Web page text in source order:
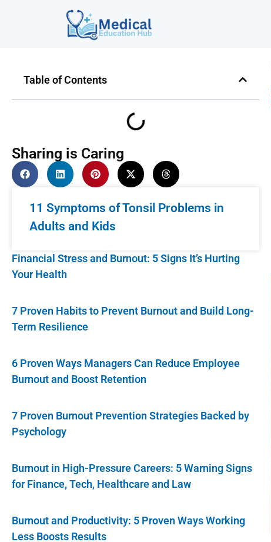
Table of Contents
Sharing is Caring
11 Symptoms of Tonsil Problems in
Adults and Kids
Financial Stress and Burnout: 5 Signs It’s Hurting
Your Health
7 Proven Habits to Prevent Burnout and Build Long-
Term Resilience
6 Proven Ways Managers Can Reduce Employee
Burnout and Boost Retention
7 Proven Burnout Prevention Strategies Backed by
Psychology
Burnout in High-Pressure Careers: 5 Warning Signs
for Finance, Tech, Healthcare and Law
Burnout and Productivity: 5 Proven Ways Working
Less Boosts Results